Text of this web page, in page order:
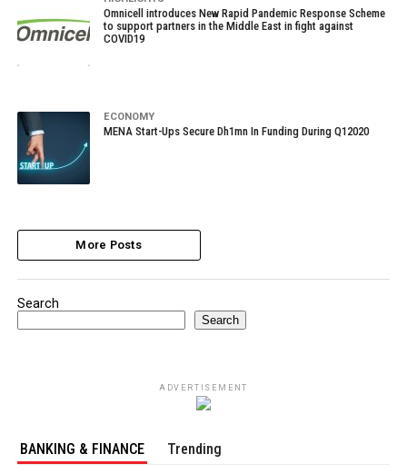
Omnicell introduces New Rapid Pandemic Response Scheme
to support partners in the Middle East in fight against
COVID19
ECONOMY
MENA Start-Ups Secure Dh1mn In Funding During Q12020
More Posts
Search
Search
ADVERTISEMENT
BANKING & FINANCE Trending